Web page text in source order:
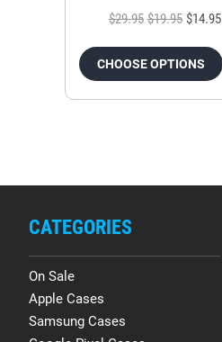
$29.95 $19.95 $14.95
CHOOSE OPTIONS
CATEGORIES
On Sale
Apple Cases
Samsung Cases